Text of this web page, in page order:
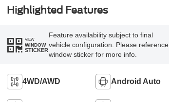
Highlighted Features
VIEW
WINDOW
STICKER
Feature availability subject to final
vehicle configuration. Please reference
window sticker for more info.
4WD/AWD Android Auto